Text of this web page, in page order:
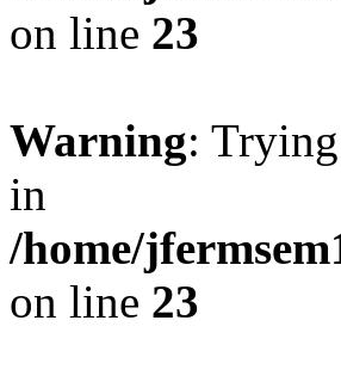
on line 23
Warning:
in
/home/
on line 23